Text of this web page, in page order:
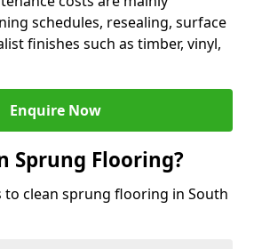
schedules, resealing, surface
finishes such as timber, vinyl,
Enquire Now
Sprung Flooring?
to clean sprung flooring in South